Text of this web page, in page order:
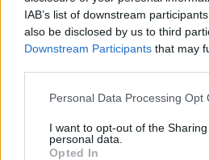
IAB’s list of downstream
also be disclosed by us to third
Downstream Participants that may
Personal Data Processing Opt
I want to opt-out of the
personal data.
Opted In